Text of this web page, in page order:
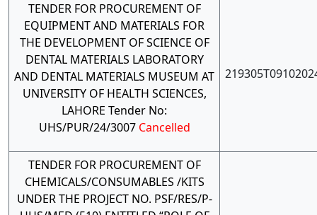
TENDER FOR PROCUREMENT OF
EQUIPMENT AND MATERIALS FOR
THE DEVELOPMENT OF SCIENCE OF
DENTAL MATERIALS LABORATORY
AND DENTAL MATERIALS MUSEUM AT
UNIVERSITY OF HEALTH SCIENCES,
LAHORE Tender No:
UHS/PUR/24/3007 Cancelled
TENDER FOR PROCUREMENT OF
CHEMICALS/CONSUMABLES /KITS
UNDER THE PROJECT NO. PSF/RES/P-